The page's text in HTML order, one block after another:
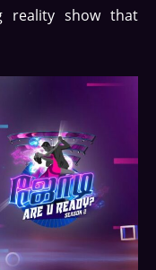
reality show that